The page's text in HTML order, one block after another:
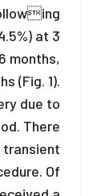
at 3
months,
(Fig. 1).
due to
There
transient
Of